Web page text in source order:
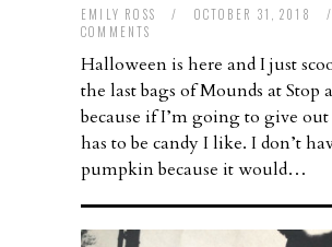
EMILY ROSS / OCTOBER 31, 2018 /
COMMENTS
Halloween is here and I just
the last bags of Mounds at Stop
because if I’m going to give
has to be candy I like. I don’t
pumpkin because it would…